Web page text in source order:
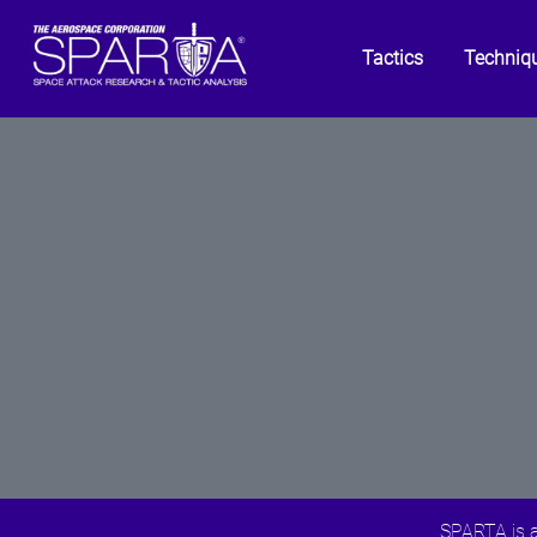
Tactics
SPARTA